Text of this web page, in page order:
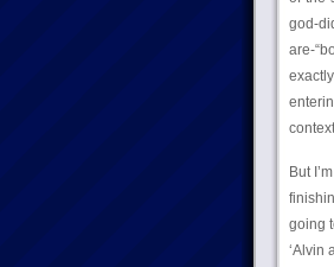
god-
are-
But
going
‘Alvin